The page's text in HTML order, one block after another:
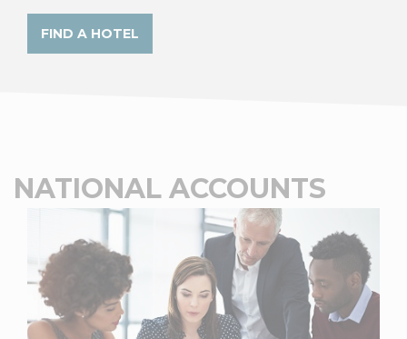
FIND A HOTEL
NATIONAL ACCOUNTS